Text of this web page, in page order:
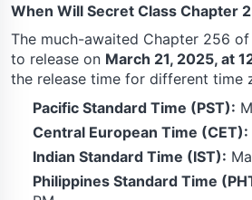
When Will Secret Class Chapter
The much-awaited Chapter 256 of
to release on March 21, 2025, at
the release time for different time
Pacific Standard Time (PST):
Central European Time (CET):
Indian Standard Time (IST):
Philippines Standard Time